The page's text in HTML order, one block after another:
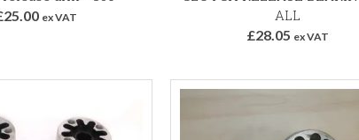
ex VAT
ALL
£28.05 ex VAT